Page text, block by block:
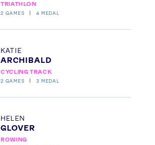
TRIATHLON
2 GAMES 4 MEDAL
KATIE
ARCHIBALD
CYCLING TRACK
2 GAMES 3 MEDAL
HELEN
GLOVER
ROWING